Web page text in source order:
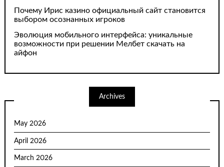
Почему Ирис казино официальный сайт становится
выбором осознанных игроков
Эволюция мобильного интерфейса: уникальные
возможности при решении Мелбет скачать на
айфон
Archives
May 2026
April 2026
March 2026